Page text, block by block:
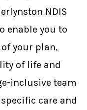
NDIS
enable you to
your plan,
of life and
inclusive team
care and